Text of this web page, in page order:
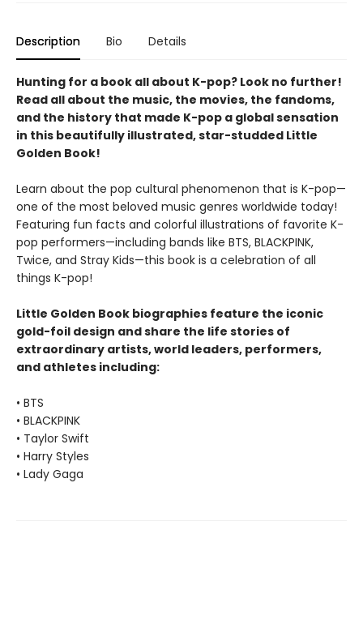
Description Bio Details
Hunting for a book all about K-pop? Look no further!
Read all about the music, the movies, the fandoms,
and the history that made K-pop a global sensation
in this beautifully illustrated, star-studded Little
Golden Book!
Learn about the pop cultural phenomenon that is K-pop—
one of the most beloved music genres worldwide today!
Featuring fun facts and colorful illustrations of favorite K-
pop performers—including bands like BTS, BLACKPINK,
Twice, and Stray Kids—this book is a celebration of all
things K-pop!
Little Golden Book biographies feature the iconic
gold-foil design and share the life stories of
extraordinary artists, world leaders, performers,
and athletes including:
• BTS
• BLACKPINK
• Taylor Swift
• Harry Styles
• Lady Gaga